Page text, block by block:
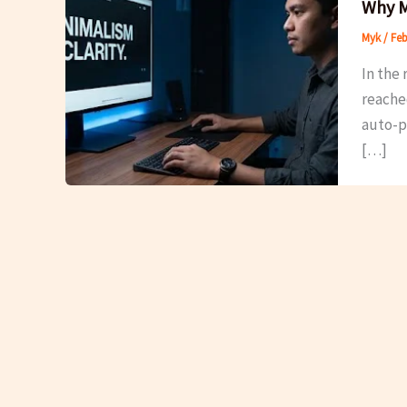
Why
Myk/
In the
auto-
[…]